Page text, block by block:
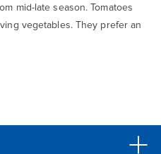
mid-late season. Tomatoes
vegetables. They prefer an